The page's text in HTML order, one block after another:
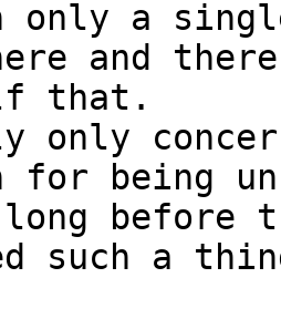
only a
here and
that.
only
for being
long before
such a